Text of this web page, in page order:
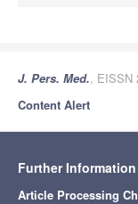
J. Pers. Med., EISSN
Content Alert
Further Information
Article Processing